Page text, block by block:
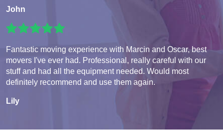
John
Fantastic moving experience with Marcin and Oscar, best
movers I've ever had. Professional, really careful with our
stuff and had all the equipment needed. Would most
definitely recommend and use them again.
Lily